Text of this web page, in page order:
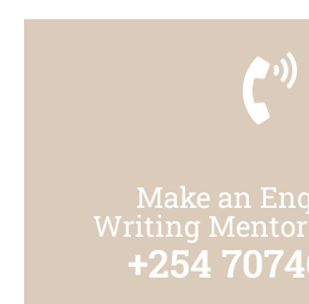
Make an
Writing
+254